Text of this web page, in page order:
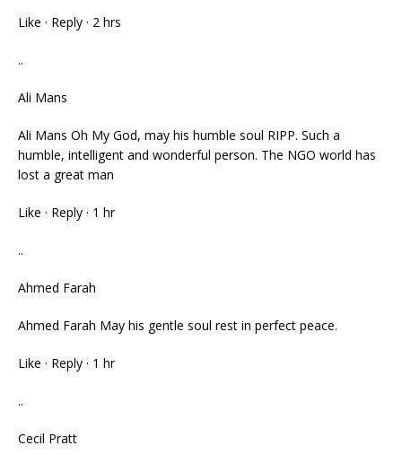
Like · Reply · 2 hrs
..
Ali Mans
Ali Mans Oh My God, may his humble soul RIPP. Such a
humble, intelligent and wonderful person. The NGO world has
lost a great man
Like · Reply · 1 hr
..
Ahmed Farah
Ahmed Farah May his gentle soul rest in perfect peace.
Like · Reply · 1 hr
..
Cecil Pratt